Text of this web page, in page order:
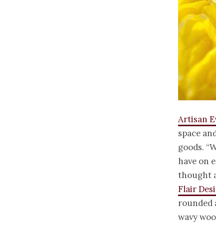
Artisan
space
goods.
have on
thought
Flair
rounded
wavy